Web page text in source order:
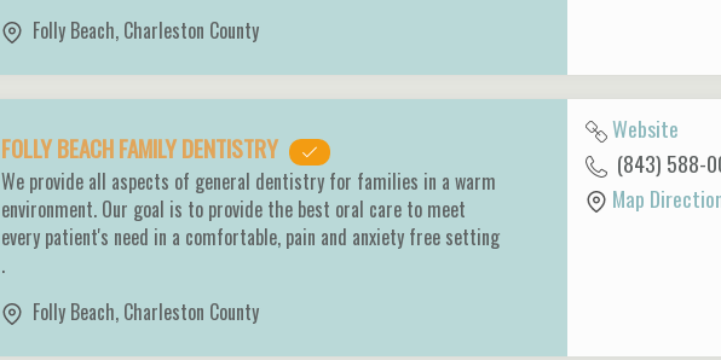
Folly Beach, Charleston County
FOLLY BEACH FAMILY DENTISTRY
We provide all aspects of general dentistry for families in a warm
environment. Our goal is to provide the best oral care to meet
every patient's need in a comfortable, pain and anxiety free setting
.
Folly Beach, Charleston County
Website
(843) 588-
Map